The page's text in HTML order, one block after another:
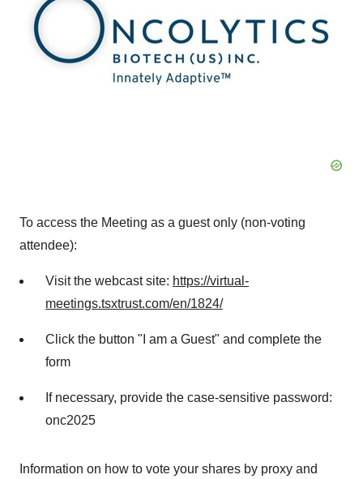
To access the Meeting as a guest only (non-voting
attendee):
Visit the webcast site: https://virtual-
meetings.tsxtrust.com/en/1824/
Click the button "I am a Guest" and complete the
form
If necessary, provide the case-sensitive password:
onc2025
Information on how to vote your shares by proxy and